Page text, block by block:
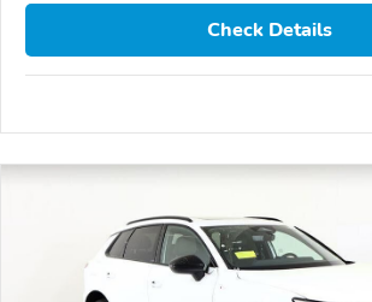
Check Details